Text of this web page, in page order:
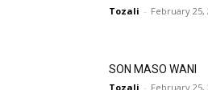
Tozali - February 25,
SON MASO WANI
Tozali - February 25,